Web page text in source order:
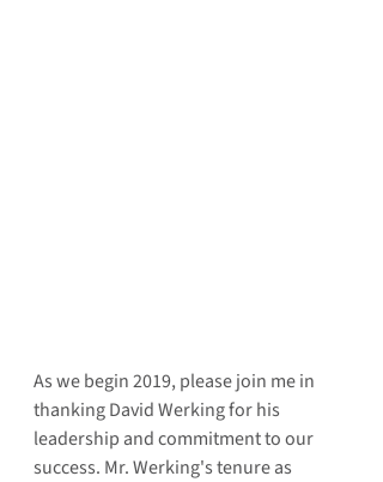
As we begin 2019, please join me in
thanking David Werking for his
leadership and commitment to our
success. Mr. Werking's tenure as